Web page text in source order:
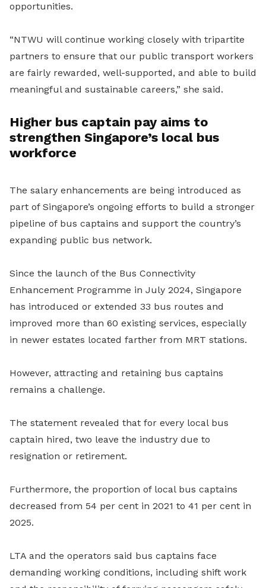
opportunities.
“NTWU will continue working closely with tripartite
partners to ensure that our public transport workers
are fairly rewarded, well-supported, and able to build
meaningful and sustainable careers,” she said.
Higher bus captain pay aims to
strengthen Singapore’s local bus
workforce
The salary enhancements are being introduced as
part of Singapore’s ongoing efforts to build a stronger
pipeline of bus captains and support the country’s
expanding public bus network.
Since the launch of the Bus Connectivity
Enhancement Programme in July 2024, Singapore
has introduced or extended 33 bus routes and
improved more than 60 existing services, especially
in newer estates located farther from MRT stations.
However, attracting and retaining bus captains
remains a challenge.
The statement revealed that for every local bus
captain hired, two leave the industry due to
resignation or retirement.
Furthermore, the proportion of local bus captains
decreased from 54 per cent in 2021 to 41 per cent in
2025.
LTA and the operators said bus captains face
demanding working conditions, including shift work